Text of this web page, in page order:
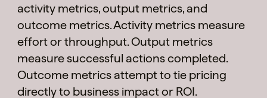
activity metrics, output metrics, and
outcome metrics. Activity metrics measure
effort or throughput. Output metrics
measure successful actions completed.
Outcome metrics attempt to tie pricing
directly to business impact or ROI.